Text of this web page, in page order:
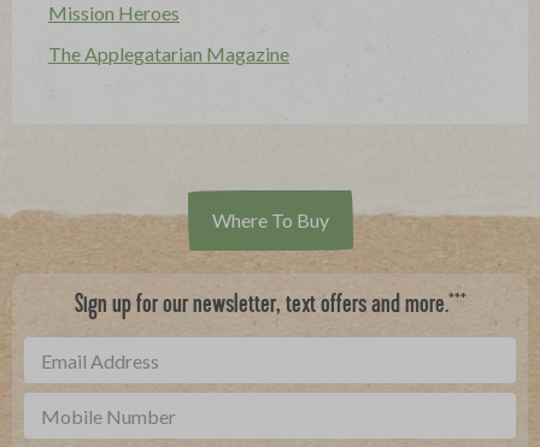
Mission Heroes
The Applegatarian Magazine
Where To Buy
Sign up for our newsletter, text offers and more.***